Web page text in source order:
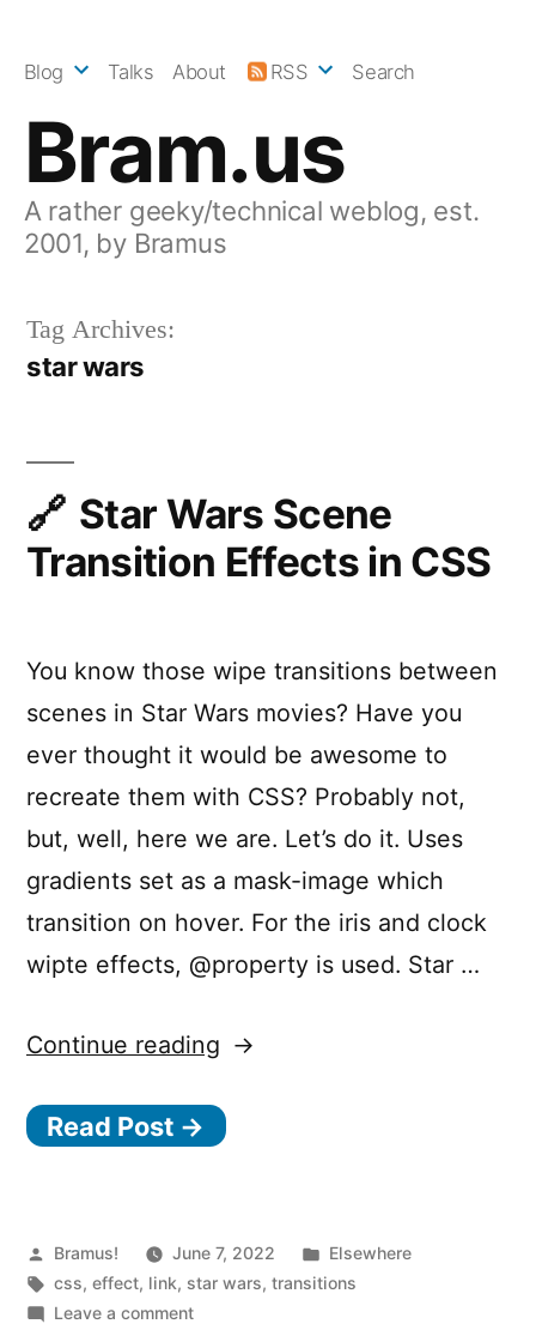
Bram.us
A rather geeky/technical weblog, est.
2001, by Bramus
Blog Talks About RSS Search
Tag Archives:
star wars
Star Wars Scene
Transition Effects in CSS
You know those wipe transitions between
scenes in Star Wars movies? Have you
ever thought it would be awesome to
recreate them with CSS? Probably not,
but, well, here we are. Let’s do it. Uses
gradients set as a mask-image which
transition on hover. For the iris and clock
wipte effects, @property is used. Star …
Continue reading “Star
Scene
in
CSS”
Read Post →
Posted
by
Bramus! June 7, 2022
Posted
in
Elsewhere
Tags:
css,effect, link, star wars,transitions
Leave a commenton